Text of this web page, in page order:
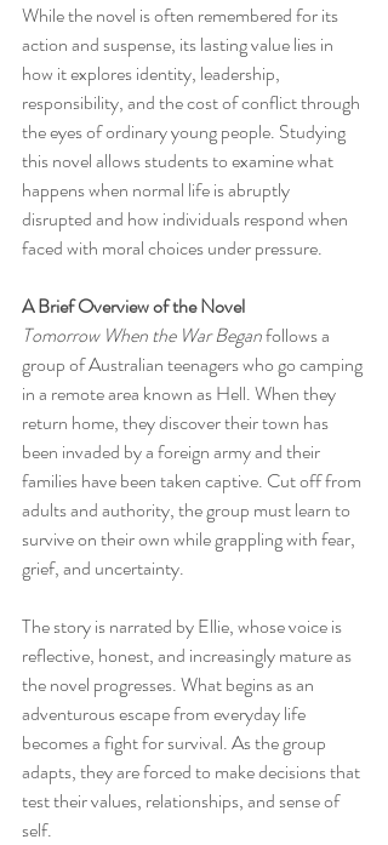
While the novel is often remembered for its
action and suspense, its lasting value lies in
how it explores identity, leadership,
responsibility, and the cost of conflict through
the eyes of ordinary young people. Studying
this novel allows students to examine what
happens when normal life is abruptly
disrupted and how individuals respond when
faced with moral choices under pressure.
A Brief Overview of the Novel
Tomorrow When the War Began follows a
group of Australian teenagers who go camping
in a remote area known as Hell. When they
return home, they discover their town has
been invaded by a foreign army and their
families have been taken captive. Cut off from
adults and authority, the group must learn to
survive on their own while grappling with fear,
grief, and uncertainty.
The story is narrated by Ellie, whose voice is
reflective, honest, and increasingly mature as
the novel progresses. What begins as an
adventurous escape from everyday life
becomes a fight for survival. As the group
adapts, they are forced to make decisions that
test their values, relationships, and sense of
self.